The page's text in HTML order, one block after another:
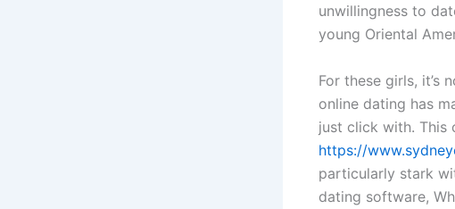
unwillingness to
young Oriental
For these girls, it’s
online dating has
just click with. This
https://
particularly stark
dating software,